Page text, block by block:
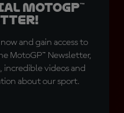
MotoGP™
and gain access to
MotoGP™ Newsletter,
incredible videos and
about our sport.